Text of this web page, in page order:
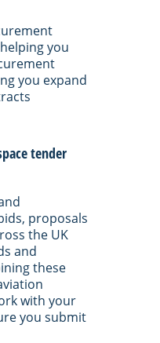
you
you expand
tender
proposals
the UK
and
these
with your
you submit